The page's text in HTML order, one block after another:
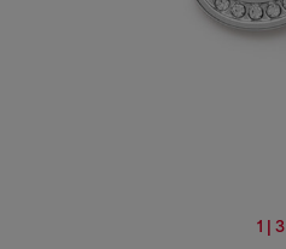
1 | 3